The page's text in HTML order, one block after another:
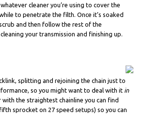
cleaner you’re using to cover the
to penetrate the filth. Once it’s soaked
and then follow the rest of the
your transmission and finishing up.
splitting and rejoining the chain just to
so you might want to deal with it in
the straightest chainline you can find
sprocket on 27 speed setups) so you can